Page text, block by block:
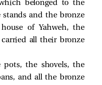
belonged to the
stands and the bronze
of Yahweh, the
all their bronze
pots, the shovels, the
and all the bronze